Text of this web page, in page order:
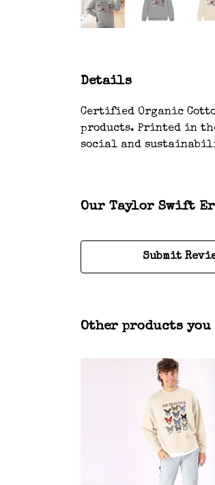
Details
Certified Organic
products. Printed in
social and
Our Taylor Swift
Submit
Other products